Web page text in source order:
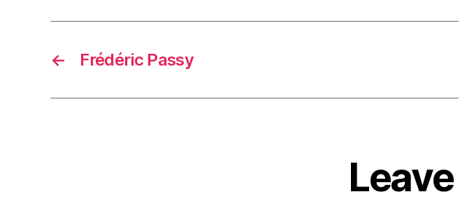
← Frédéric Passy